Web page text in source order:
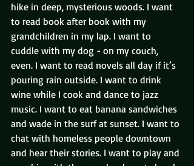
hike in deep, mysterious woods. I want
to read book after book with my
grandchildren in my lap. I want to
cuddle with my dog - on my couch,
even. I want to read novels all day if it’s
pouring rain outside. I want to drink
wine while I cook and dance to jazz
music. I want to eat banana sandwiches
and wade in the surf at sunset. I want to
chat with homeless people downtown
and hear their stories. I want to play and